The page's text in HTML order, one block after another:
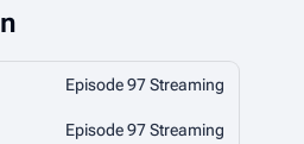
Episode 97 Streaming
Episode 97 Streaming